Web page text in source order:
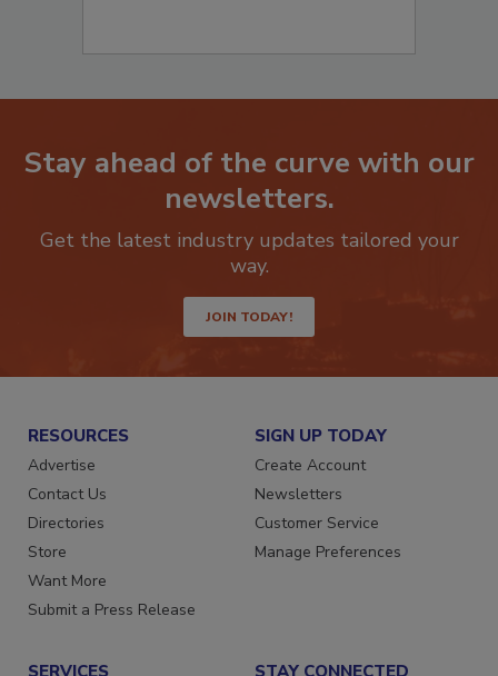
Stay ahead of the curve with our
newsletters.
Get the latest industry updates tailored your
JOIN TODAY!
RESOURCES
Advertise
Contact Us
Directories
Store
Want More
SIGN UP TODAY
Create Account
Newsletters
Customer Service